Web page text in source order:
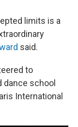
limits is a
said.
to
dance school
International